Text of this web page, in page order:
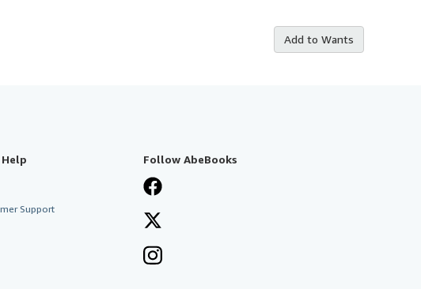
Add to Wants
Support
Follow AbeBooks